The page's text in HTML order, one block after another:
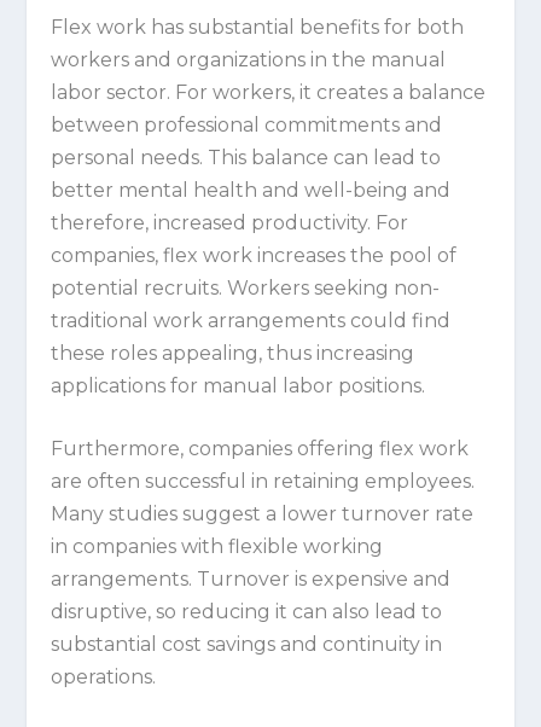
Flex work has substantial benefits for both
workers and organizations in the manual
labor sector. For workers, it creates a balance
between professional commitments and
personal needs. This balance can lead to
better mental health and well-being and
therefore, increased productivity. For
companies, flex work increases the pool of
potential recruits. Workers seeking non-
traditional work arrangements could find
these roles appealing, thus increasing
applications for manual labor positions.
Furthermore, companies offering flex work
are often successful in retaining employees.
Many studies suggest a lower turnover rate
in companies with flexible working
arrangements. Turnover is expensive and
disruptive, so reducing it can also lead to
substantial cost savings and continuity in
operations.